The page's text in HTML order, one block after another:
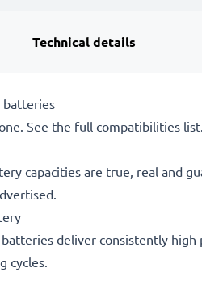
Technical details
batteries
See the full compatibilities list.
capacities are true, real and
deliver consistently
cycles.